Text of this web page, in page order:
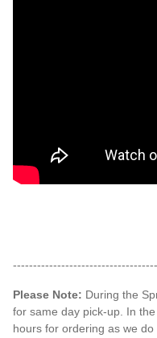
Please Note: During the
for same day pick-up. In
hours for ordering as we